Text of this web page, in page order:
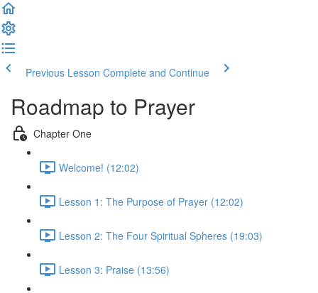
Previous Lesson Complete and Continue
Roadmap to Prayer
Chapter One
Welcome! (12:02)
Lesson 1: The Purpose of Prayer (12:02)
Lesson 2: The Four Spiritual Spheres (19:03)
Lesson 3: Praise (13:56)